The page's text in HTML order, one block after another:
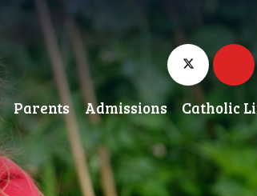
Parents Admissions Catholic